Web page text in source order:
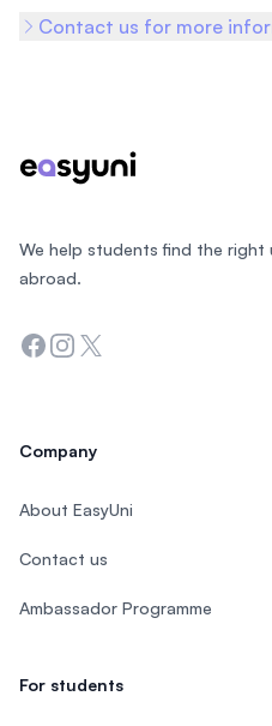
Contact us for more
We help students find the right
abroad.
Facebook
Instagram
Twitter
Company
About EasyUni
Contact us
Ambassador Programme
For students